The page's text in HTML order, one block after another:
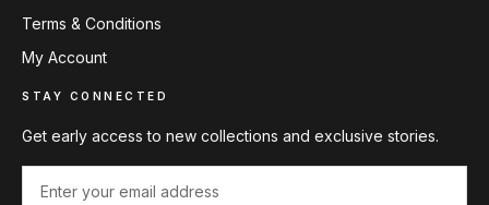
Terms & Conditions
My Account
STAY CONNECTED
Get early access to new collections and exclusive stories.